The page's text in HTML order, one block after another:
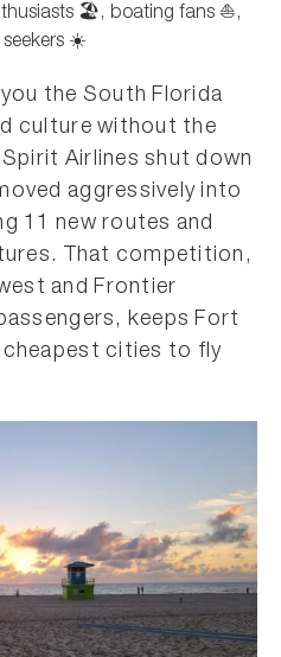
🏖️, boating fans ⛵,
☀️
the South Florida
culture without the
Airlines shut down
aggressively into
11 new routes and
That competition,
and Frontier
keeps Fort
cheapest cities to fly